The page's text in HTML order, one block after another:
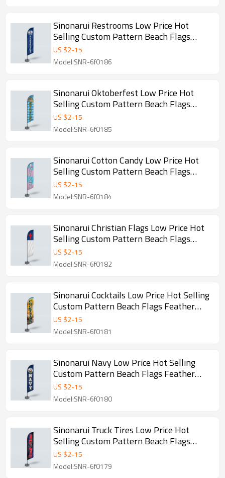
Sinonarui Restrooms Low Price Hot
Selling Custom Pattern Beach Flags
Feather Flags
US $2-15
Model:SNR-6f0186
Sinonarui Oktoberfest Low Price Hot
Selling Custom Pattern Beach Flags
Feather Flags
US $2-15
Model:SNR-6f0185
Sinonarui Cotton Candy Low Price Hot
Selling Custom Pattern Beach Flags
Feather Flags
US $2-15
Model:SNR-6f0184
Sinonarui Christian Flags Low Price Hot
Selling Custom Pattern Beach Flags
Feather Flags
US $2-15
Model:SNR-6f0182
Sinonarui Cocktails Low Price Hot Selling
Custom Pattern Beach Flags Feather
Flags
US $2-15
Model:SNR-6f0181
Sinonarui Navy Low Price Hot Selling
Custom Pattern Beach Flags Feather
Flags
US $2-15
Model:SNR-6f0180
Sinonarui Truck Tires Low Price Hot
Selling Custom Pattern Beach Flags
Feather Flags
US $2-15
Model:SNR-6f0179